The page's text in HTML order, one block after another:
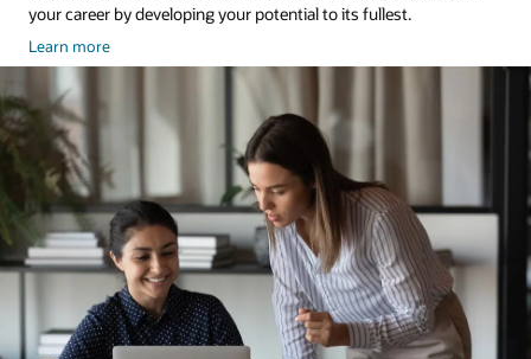
your career by developing your potential to its fullest.
Learn moreabout
Training